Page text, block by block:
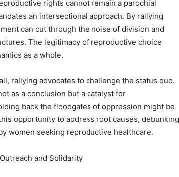
rights cannot remain a parochial
an intersectional approach. By rallying
can cut through the noise of division and
The legitimacy of reproductive choice
as a whole.
rallying advocates to challenge the status quo.
as a conclusion but a catalyst for
back the floodgates of oppression might be
opportunity to address root causes, debunking
women seeking reproductive healthcare.
and Solidarity